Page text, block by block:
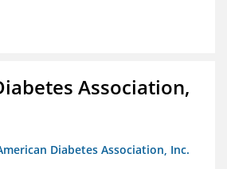
Association,
Diabetes Association, Inc.